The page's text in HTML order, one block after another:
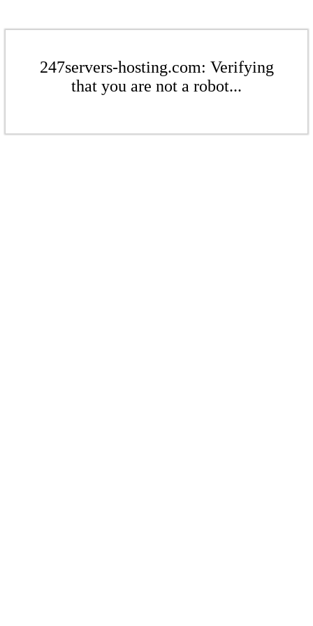
247servers-hosting.com: Verifying
that you are not a robot...